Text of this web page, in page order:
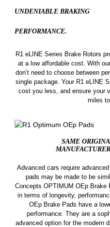
UNDENIABLE BRAKING
PERFORMANCE.
R1 eLINE Series Brake Rotors
at a low affordable cost. With
don’t need to choose between
single package. Your R1 eLINE
cost you less, and ensure your
miles
SAME
Advanced cars require
pads may be made to be
Concepts OPTIMUM OEp Brake
in terms of longevity,
OEp Brake Pads have a
performance. They are a
advanced option for the modern